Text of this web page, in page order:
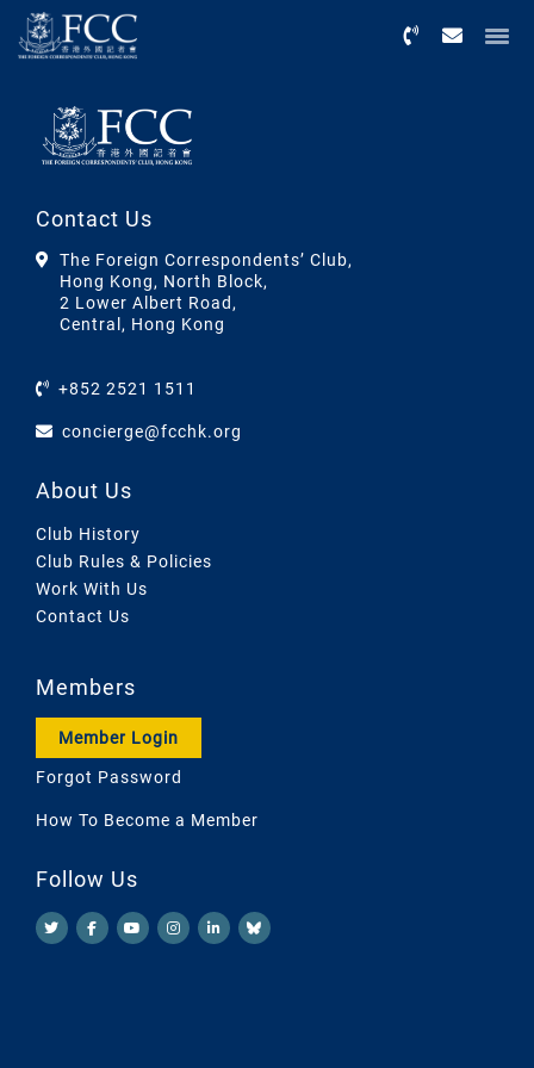
Contact Us
The Foreign Correspondents’ Club,
Hong Kong, North Block,
2 Lower Albert Road,
Central, Hong Kong
+852 2521 1511
concierge@fcchk.org
About Us
Club History
Club Rules & Policies
Work With Us
Contact Us
Members
Member Login
Forgot Password
How To Become a Member
Follow Us